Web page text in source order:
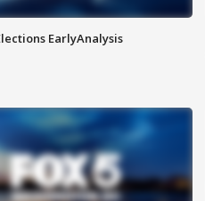
EarlyAnalysis